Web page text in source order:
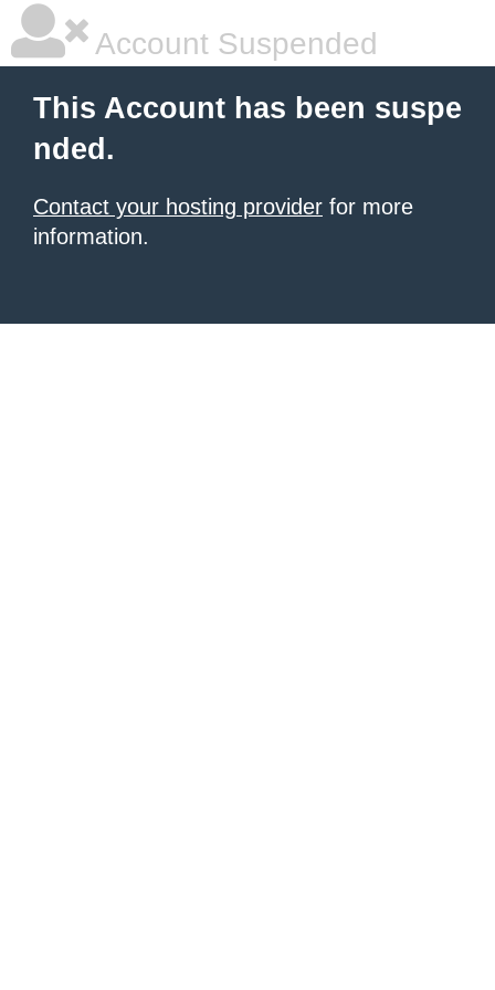
Account Suspended
This Account has been suspe
nded.
Contact your hosting provider for more
information.